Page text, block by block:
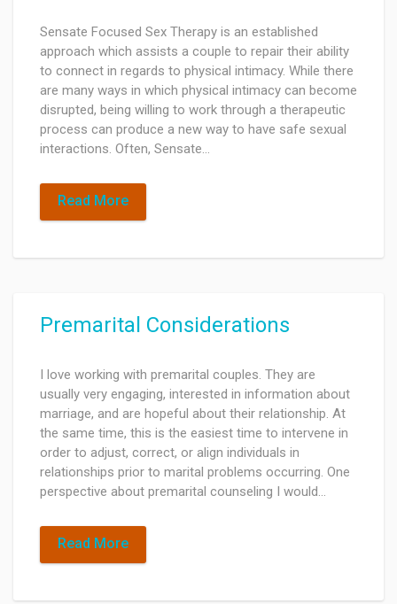
Sensate Focused Sex Therapy is an established
approach which assists a couple to repair their ability
to connect in regards to physical intimacy. While there
are many ways in which physical intimacy can become
disrupted, being willing to work through a therapeutic
process can produce a new way to have safe sexual
interactions. Often, Sensate…
Read More
Premarital Considerations
I love working with premarital couples. They are
usually very engaging, interested in information about
marriage, and are hopeful about their relationship. At
the same time, this is the easiest time to intervene in
order to adjust, correct, or align individuals in
relationships prior to marital problems occurring. One
perspective about premarital counseling I would…
Read More